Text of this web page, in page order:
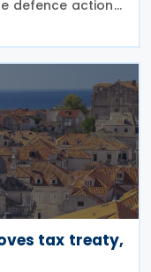
defence actions.
controls on
effect and was
tax treaty,